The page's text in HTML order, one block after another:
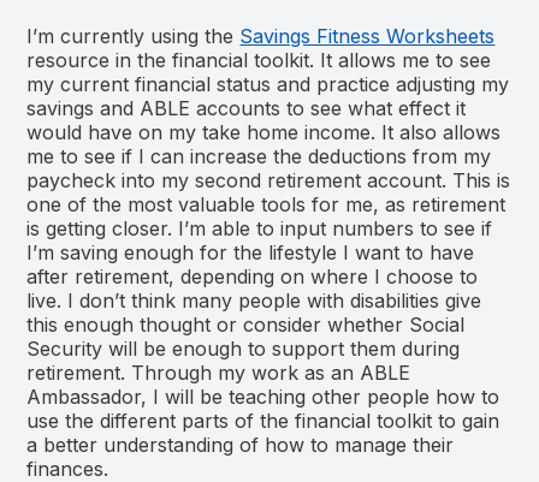
I’m currently using the Savings Fitness Worksheets
resource in the financial toolkit. It allows me to see
my current financial status and practice adjusting my
savings and ABLE accounts to see what effect it
would have on my take home income. It also allows
me to see if I can increase the deductions from my
paycheck into my second retirement account. This is
one of the most valuable tools for me, as retirement
is getting closer. I’m able to input numbers to see if
I’m saving enough for the lifestyle I want to have
after retirement, depending on where I choose to
live. I don’t think many people with disabilities give
this enough thought or consider whether Social
Security will be enough to support them during
retirement. Through my work as an ABLE
Ambassador, I will be teaching other people how to
use the different parts of the financial toolkit to gain
a better understanding of how to manage their
finances.